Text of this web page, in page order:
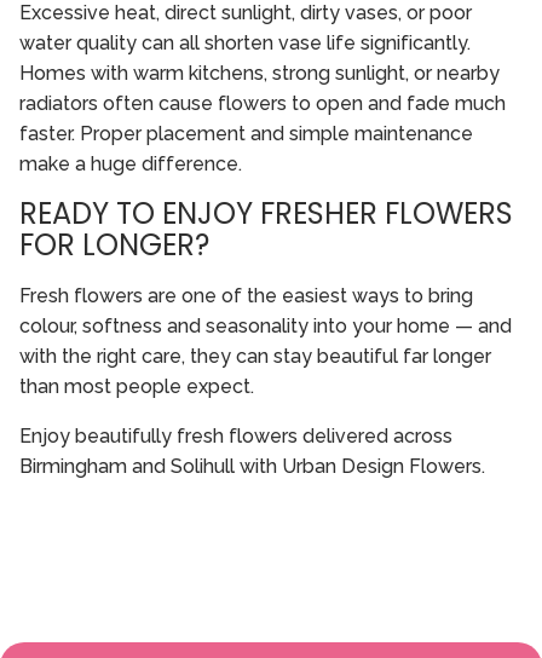
Excessive heat, direct sunlight, dirty vases, or poor
water quality can all shorten vase life significantly.
Homes with warm kitchens, strong sunlight, or nearby
radiators often cause flowers to open and fade much
faster. Proper placement and simple maintenance
make a huge difference.
READY TO ENJOY FRESHER FLOWERS
FOR LONGER?
Fresh flowers are one of the easiest ways to bring
colour, softness and seasonality into your home — and
with the right care, they can stay beautiful far longer
than most people expect.
Enjoy beautifully fresh flowers delivered across
Birmingham and Solihull with Urban Design Flowers.